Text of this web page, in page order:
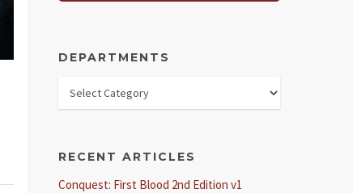
DEPARTMENTS
RECENT ARTICLES
Conquest: First Blood 2nd Edition v1